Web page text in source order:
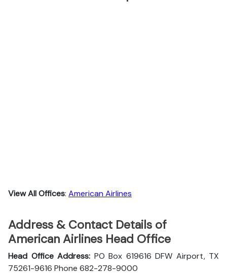
View All Offices: American Airlines
Address & Contact Details of
American Airlines Head Office
Head Office Address: PO Box 619616 DFW Airport, TX
75261-9616 Phone 682-278-9000